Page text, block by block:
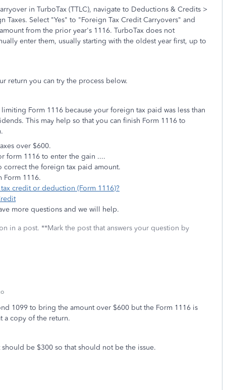
in TurboTax (TTLC), navigate to Deductions & Credits >
Taxes. Select "Yes" to "Foreign Tax Credit Carryovers" and
from the prior year's 1116. TurboTax does not
enter them, usually starting with the oldest year first, up to
return you can try the process below.
limiting Form 1116 because your foreign tax paid was less than
This may help so that you can finish Form 1116 to
over $600.
form 1116 to enter the gain ....
correct the foreign tax paid amount.
Form 1116.
credit or deduction (Form 1116)?
more questions and we will help.
in a post. **Mark the post that answers your question by
1099 to bring the amount over $600 but the Form 1116 is
a copy of the return.
be $300 so that should not be the issue.